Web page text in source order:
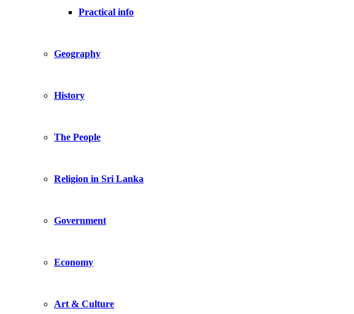
Practical info
Geography
History
The People
Religion in Sri Lanka
Government
Economy
Art & Culture